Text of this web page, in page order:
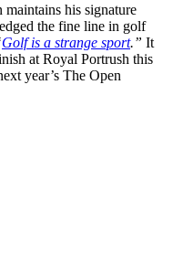
maintains his signature
the fine line in golf
Golf is a strange sport.” It
at Royal Portrush this
year’s The Open